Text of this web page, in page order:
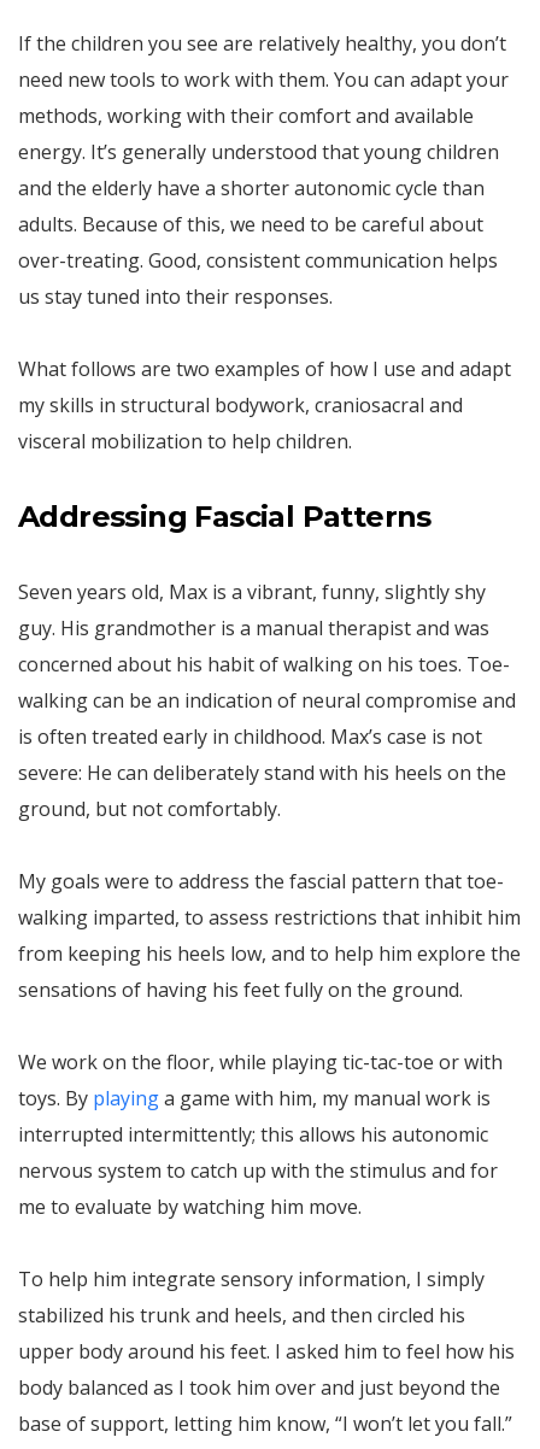
If the children you see are relatively healthy, you don’t
need new tools to work with them. You can adapt your
methods, working with their comfort and available
energy. It’s generally understood that young children
and the elderly have a shorter autonomic cycle than
adults. Because of this, we need to be careful about
over-treating. Good, consistent communication helps
us stay tuned into their responses.
What follows are two examples of how I use and adapt
my skills in structural bodywork, craniosacral and
visceral mobilization to help children.
Addressing Fascial Patterns
Seven years old, Max is a vibrant, funny, slightly shy
guy. His grandmother is a manual therapist and was
concerned about his habit of walking on his toes. Toe-
walking can be an indication of neural compromise and
is often treated early in childhood. Max’s case is not
severe: He can deliberately stand with his heels on the
ground, but not comfortably.
My goals were to address the fascial pattern that toe-
walking imparted, to assess restrictions that inhibit him
from keeping his heels low, and to help him explore the
sensations of having his feet fully on the ground.
We work on the floor, while playing tic-tac-toe or with
toys. By playinga game with him, my manual work is
interrupted intermittently; this allows his autonomic
nervous system to catch up with the stimulus and for
me to evaluate by watching him move.
To help him integrate sensory information, I simply
stabilized his trunk and heels, and then circled his
upper body around his feet. I asked him to feel how his
body balanced as I took him over and just beyond the
base of support, letting him know, “I won’t let you fall.”